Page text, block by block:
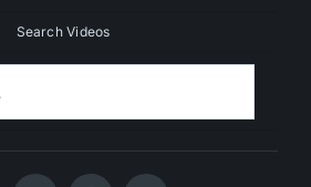
Search Videos